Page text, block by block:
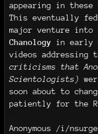
appearing in these
This eventually
major venture
Chanology in early
videos addressing
criticisms that
Scientologists)
soon about to
patiently for the
Anonymous /i/